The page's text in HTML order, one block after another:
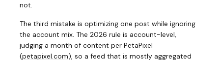
not.
The third mistake is optimizing one post while ignoring
the account mix. The 2026 rule is account-level,
judging a month of content per PetaPixel
(petapixel.com), so a feed that is mostly aggregated